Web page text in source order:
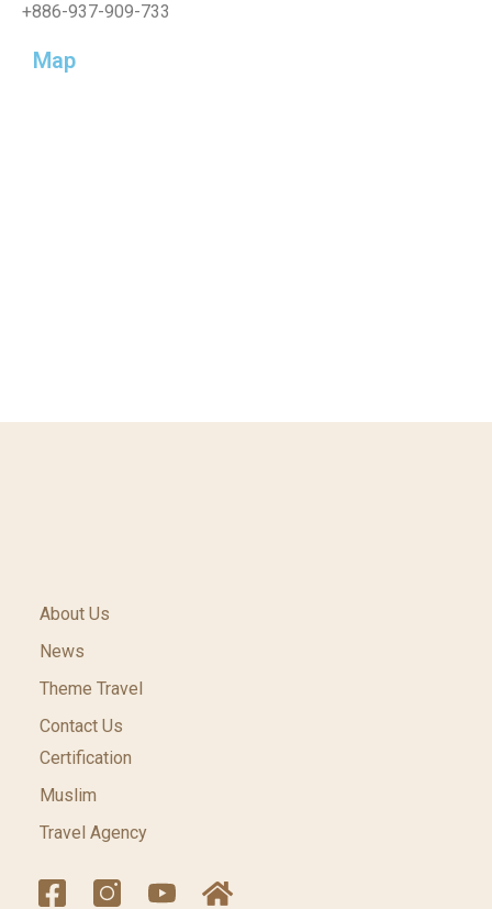
+886-937-909-733
Map
About Us
News
Theme Travel
Contact Us
Certification
Muslim
Travel Agency